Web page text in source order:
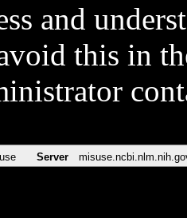
and
this in
Server